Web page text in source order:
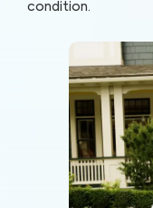
condition.